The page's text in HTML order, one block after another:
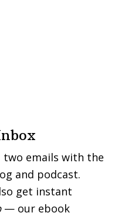
two emails with the
and podcast.
get instant
— our ebook